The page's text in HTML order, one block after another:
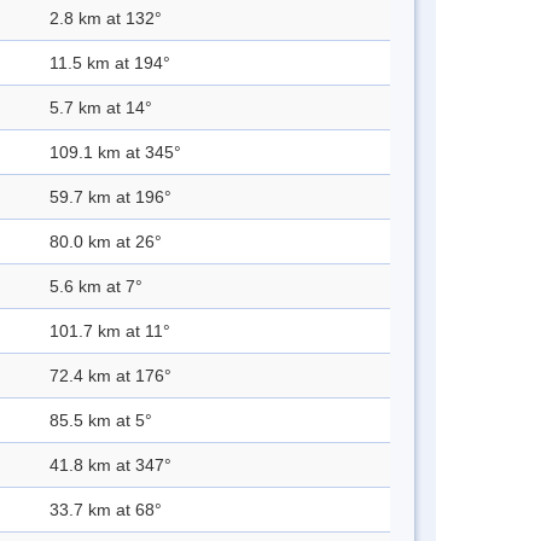
2.8 km at 132°
11.5 km at 194°
5.7 km at 14°
109.1 km at 345°
59.7 km at 196°
80.0 km at 26°
5.6 km at 7°
101.7 km at 11°
72.4 km at 176°
85.5 km at 5°
41.8 km at 347°
33.7 km at 68°